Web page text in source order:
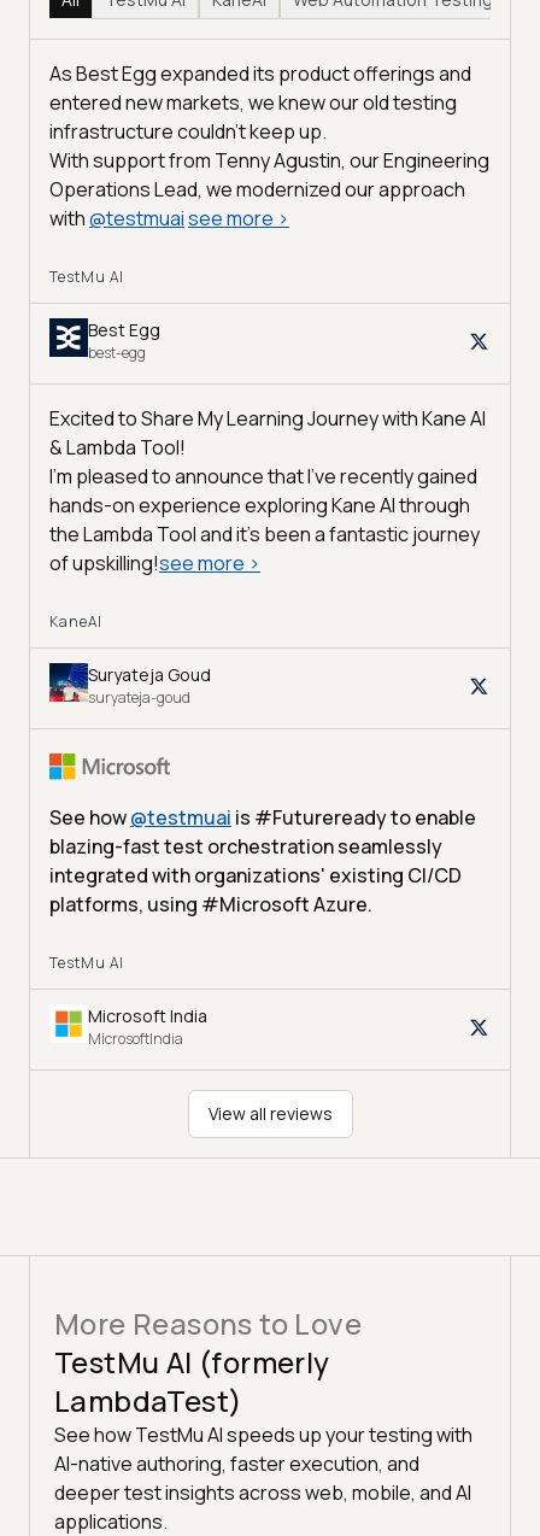
As Best Egg expanded its product offerings and
entered new markets, we knew our old testing
infrastructure couldn’t keep up.
With support from Tenny Agustin, our Engineering
Operations Lead, we modernized our approach
with@testmuaisee more >
TestMu AI
Best Egg
best-egg
Excited to Share My Learning Journey with Kane AI
& Lambda Tool!
I'm pleased to announce that I've recently gained
hands-on experience exploring Kane AI through
the Lambda Tool and it’s been a fantastic journey
of upskilling!see more >
KaneAI
Suryateja Goud
suryateja-goud
See how@testmuai is #Futureready to enable
blazing-fast test orchestration seamlessly
integrated with organizations' existing CI/CD
platforms, using #Microsoft Azure.
TestMu AI
Microsoft India
MicrosoftIndia
View all reviews
More Reasons to Love
TestMu AI (formerly
LambdaTest)
See how TestMu AI speeds up your testing with
AI-native authoring, faster execution, and
deeper test insights across web, mobile, and AI
applications.